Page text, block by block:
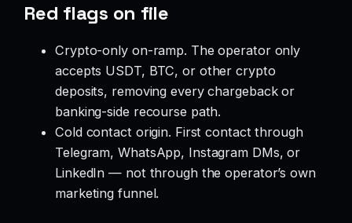
Red flags on file
Crypto-only on-ramp. The operator only
accepts USDT, BTC, or other crypto
deposits, removing every chargeback or
banking-side recourse path.
Cold contact origin. First contact through
Telegram, WhatsApp, Instagram DMs, or
LinkedIn — not through the operator’s own
marketing funnel.